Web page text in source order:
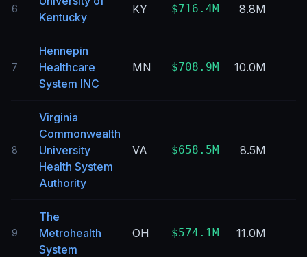
6
Kentucky
KY $716.4M 8.8M
7
Hennepin
Healthcare
System INC
MN $708.9M 10.0M
8
Virginia
Commonwealth
University
Health System
Authority
VA $658.5M 8.5M
9
The
Metrohealth
System
OH $574.1M 11.0M